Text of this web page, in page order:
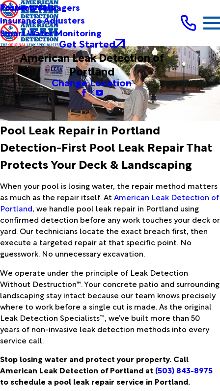
Testimonials
Property Managers
Insurance Adjusters
Smart Water Monitoring
Get Started
American Leak Detection of
Portland
Change Location
Pool Leak Repair in Portland
Detection-First Pool Leak Repair That
Protects Your Deck & Landscaping
When your pool is losing water, the repair method matters
as much as the repair itself. At American Leak Detection of
Portland, we handle pool leak repair in Portland using
confirmed detection before any work touches your deck or
yard. Our technicians locate the exact breach first, then
execute a targeted repair at that specific point. No
guesswork. No unnecessary excavation.
We operate under the principle of Leak Detection
Without Destruction™. Your concrete patio and surrounding
landscaping stay intact because our team knows precisely
where to work before a single cut is made. As the original
Leak Detection Specialists™, we’ve built more than 50
years of non-invasive leak detection methods into every
service call.
Stop losing water and protect your property. Call
American Leak Detection of Portland at (503) 843-8975
to schedule a pool leak repair service in Portland.